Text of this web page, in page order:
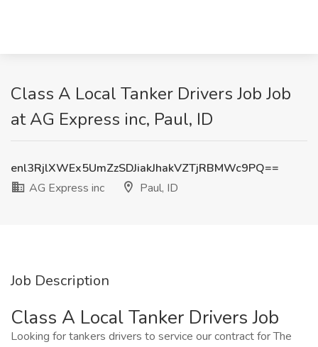
Class A Local Tanker Drivers Job Job
at AG Express inc, Paul, ID
enl3RjlXWEx5UmZzSDJiakJhakVZTjRBMWc9PQ==
AG Express inc
Paul, ID
Job Description
Class A Local Tanker Drivers Job
Looking for tankers drivers to service our contract for The